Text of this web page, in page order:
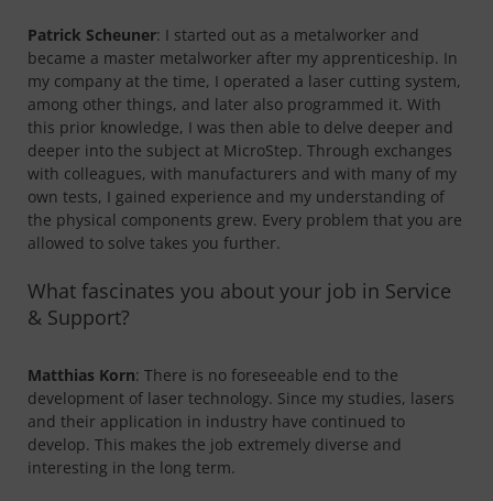
Patrick Scheuner: I started out as a metalworker and
became a master metalworker after my apprenticeship. In
my company at the time, I operated a laser cutting system,
among other things, and later also programmed it. With
this prior knowledge, I was then able to delve deeper and
deeper into the subject at MicroStep. Through exchanges
with colleagues, with manufacturers and with many of my
own tests, I gained experience and my understanding of
the physical components grew. Every problem that you are
allowed to solve takes you further.
What fascinates you about your job in Service
& Support?
Matthias Korn: There is no foreseeable end to the
development of laser technology. Since my studies, lasers
and their application in industry have continued to
develop. This makes the job extremely diverse and
interesting in the long term.